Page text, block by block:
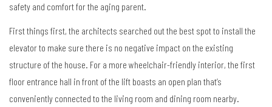
safety and comfort for the aging parent.
First things first, the architects searched out the best spot to install the
elevator to make sure there is no negative impact on the existing
structure of the house. For a more wheelchair-friendly interior, the first
floor entrance hall in front of the lift boasts an open plan that’s
conveniently connected to the living room and dining room nearby.